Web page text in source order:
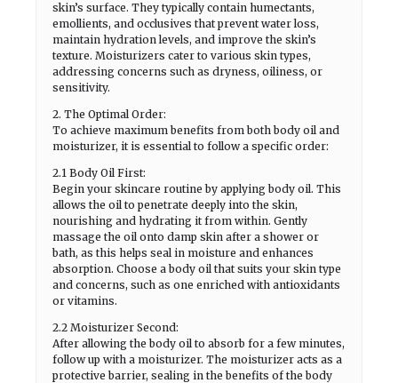
skin’s surface. They typically contain humectants,
emollients, and occlusives that prevent water loss,
maintain hydration levels, and improve the skin’s
texture. Moisturizers cater to various skin types,
addressing concerns such as dryness, oiliness, or
sensitivity.
2. The Optimal Order:
To achieve maximum benefits from both body oil and
moisturizer, it is essential to follow a specific order:
2.1 Body Oil First:
Begin your skincare routine by applying body oil. This
allows the oil to penetrate deeply into the skin,
nourishing and hydrating it from within. Gently
massage the oil onto damp skin after a shower or
bath, as this helps seal in moisture and enhances
absorption. Choose a body oil that suits your skin type
and concerns, such as one enriched with antioxidants
or vitamins.
2.2 Moisturizer Second:
After allowing the body oil to absorb for a few minutes,
follow up with a moisturizer. The moisturizer acts as a
protective barrier, sealing in the benefits of the body